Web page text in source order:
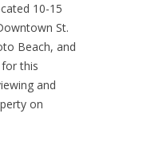
10-15
St.
Beach, and
this
and
on